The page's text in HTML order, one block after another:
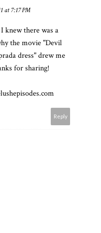
at 7:17 PM
knew there was a
the movie "Devil
dress" drew me
for sharing!
Reply